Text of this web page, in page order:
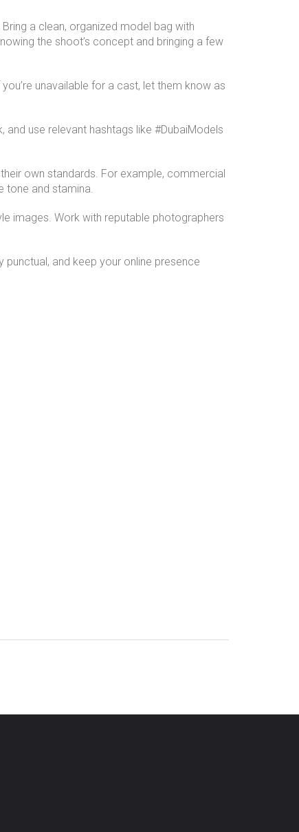
a clean, organized model bag with
the shoot’s concept and bringing a few
unavailable for a cast, let them know as
use relevant hashtags like #DubaiModels
own standards. For example, commercial
tone and stamina.
images. Work with reputable photographers
and keep your online presence